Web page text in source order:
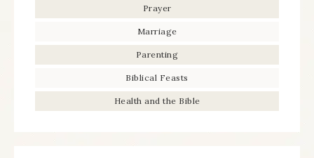
Prayer
Marriage
Parenting
Biblical Feasts
Health and the Bible